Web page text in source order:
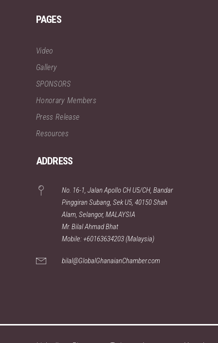
PAGES
Video
Gallery
SPONSORS
Honorary Members
Press Release
Resources
ADDRESS
No. 16-1, Jalan Apollo CH U5/CH, Bandar
Pinggiran Subang, Sek U5, 40150 Shah
Alam, Selangor, MALAYSIA
Mr. Bilal Ahmad Bhat
Mobile: +60163634203 (Malaysia)
bilal@GlobalGhanaianChamber.com